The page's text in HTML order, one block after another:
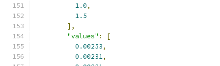
1.0,
1.5
],
"values" :
[
0.00253,
0.00231,